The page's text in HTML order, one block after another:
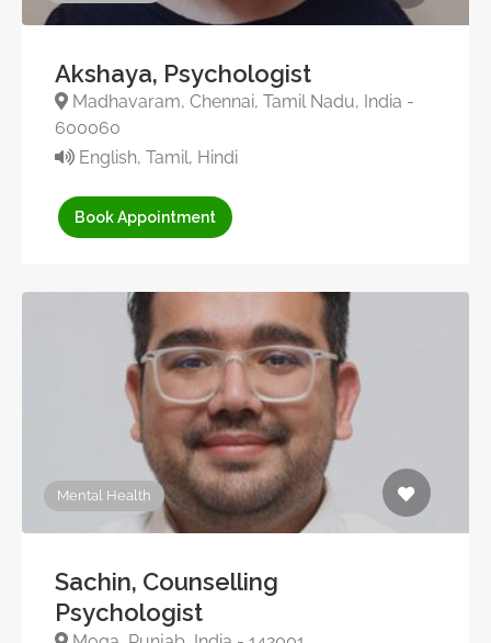
Akshaya, Psychologist
Madhavaram, Chennai, Tamil Nadu, India -
600060
English, Tamil, Hindi
Book Appointment
Mental Health
Sachin, Counselling
Psychologist